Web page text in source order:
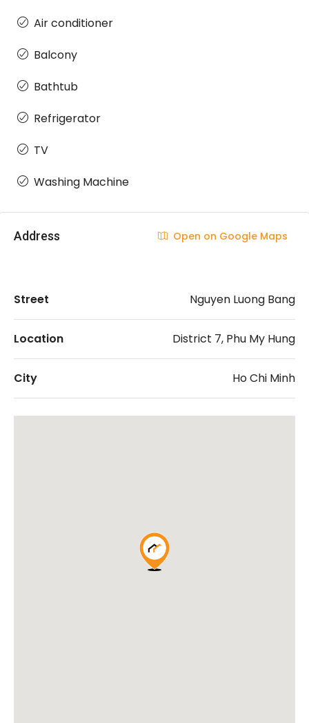
Air conditioner
Balcony
Bathtub
Refrigerator
TV
Washing Machine
Address Open on Google Maps
Street Nguyen Luong Bang
Location District 7, Phu My Hung
City Ho Chi Minh